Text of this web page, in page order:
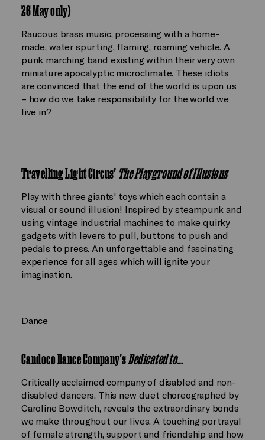
26 May only)
Raucous brass music, processing with a home-
made, water spurting, flaming, roaming vehicle. A
punk marching band existing within their very own
miniature apocalyptic microclimate. These idiots
are convinced that the end of the world is upon us
– how do we take responsibility for the world we
live in?
Travelling Light Circus' The Playground of Illusions
Play with three giants' toys which each contain a
visual or sound illusion! Inspired by steampunk and
using vintage industrial machines to make quirky
gadgets with levers to pull, buttons to push and
pedals to press. An unforgettable and fascinating
experience for all ages which will ignite your
imagination.
Dance
Candoco Dance Company'sDedicated to…
Critically acclaimed company of disabled and non-
disabled dancers. This new duet choreographed by
Caroline Bowditch, reveals the extraordinary bonds
we make throughout our lives. A touching portrayal
of female strength, support and friendship and how